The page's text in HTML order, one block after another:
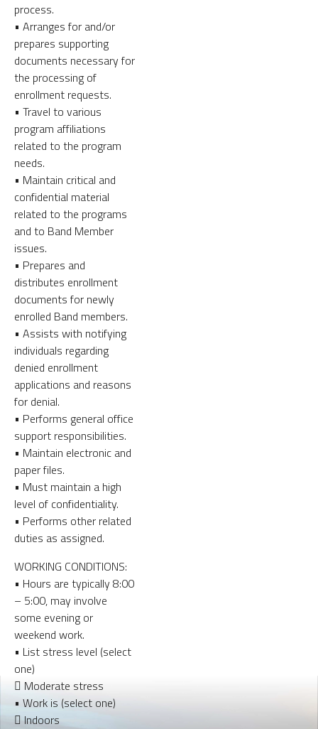
process.
• Arranges for and/or
prepares supporting
documents necessary for
the processing of
enrollment requests.
• Travel to various
program affiliations
related to the program
needs.
• Maintain critical and
confidential material
related to the programs
and to Band Member
issues.
• Prepares and
distributes enrollment
documents for newly
enrolled Band members.
• Assists with notifying
individuals regarding
denied enrollment
applications and reasons
for denial.
• Performs general office
support responsibilities.
• Maintain electronic and
paper files.
• Must maintain a high
level of confidentiality.
• Performs other related
duties as assigned.
WORKING CONDITIONS:
• Hours are typically 8:00
– 5:00, may involve
some evening or
weekend work.
• List stress level (select
one)
 Moderate stress
• Work is (select one)
 Indoors